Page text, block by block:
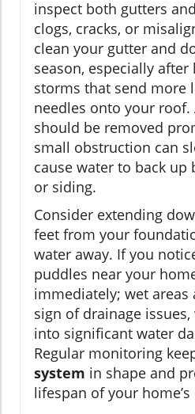
inspect both gutters
clogs, cracks, or
clean your gutter and
season, especially
storms that send more
needles onto your roof.
should be removed
small obstruction can
cause water to back up
or siding.
Consider extending
feet from your
water away. If you
puddles near your
immediately; wet
sign of drainage
into significant water
Regular monitoring
system in shape and
lifespan of your